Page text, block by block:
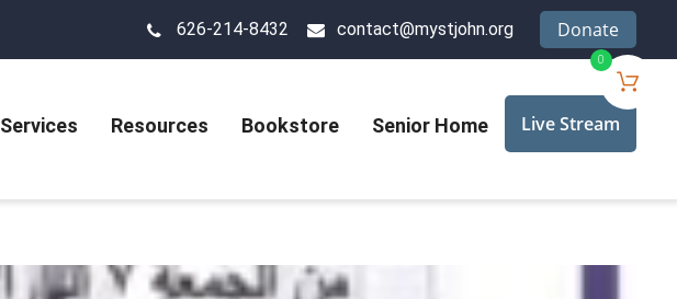
626-214-8432 contact@mystjohn.org Donate
Services Resources Bookstore Senior Home Live Stream
0